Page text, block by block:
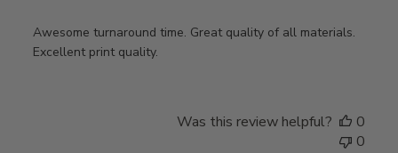
Awesome turnaround time. Great quality of all materials.
Excellent print quality.
Was this review helpful?
0
0